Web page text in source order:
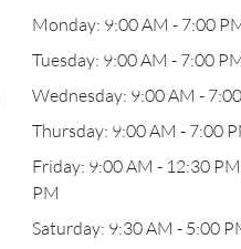
Monday: 9:00 AM - 7:00
Tuesday: 9:00 AM - 7:00
Wednesday: 9:00 AM -
Thursday: 9:00 AM - 7:00
Friday: 9:00 AM - 12:30
PM
Saturday: 9:30 AM - 5:00